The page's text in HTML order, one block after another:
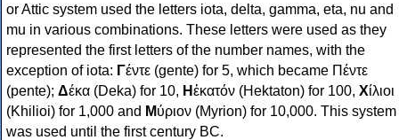
or Attic system used the letters iota, delta, gamma, eta, nu and
mu in various combinations. These letters were used as they
represented the first letters of the number names, with the
exception of iota: Γέντε (gente) for 5, which became Πέντε
(pente); Δέκα (Deka) for 10, Ηἑκατόν (Hektaton) for 100, Χίλιοι
(Khilioi) for 1,000 and Μύριον (Myrion) for 10,000. This system
was used until the first century BC.